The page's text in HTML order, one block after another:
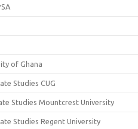
of Ghana
Studies CUG
Studies Mountcrest University
Studies Regent University